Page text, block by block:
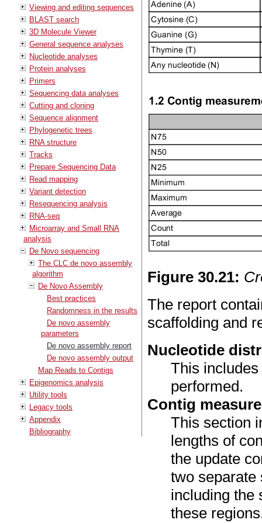
Viewing and editing sequences
BLAST search
3D Molecule Viewer
General sequence analyses
Nucleotide analyses
Protein analyses
Primers
Sequencing data analyses
Cutting and cloning
Sequence alignment
Phylogenetic trees
RNA structure
Tracks
Prepare Sequencing Data
Read mapping
Variant detection
Resequencing analysis
RNA-seq
Microarray and Small RNA
analysis
De Novo sequencing
The CLC de novo assembly
algorithm
De Novo Assembly
Best practices
Randomness in the results
De novo assembly
parameters
De novo assembly report
De novo assembly output
Map Reads to Contigs
Epigenomics analysis
Utility tools
Legacy tools
Appendix
Bibliography
Figure30.21:
The report
scaffolding and
Nucleotide
This
performed.
Contig
This section
lengths of
the update
two separate
including the
these